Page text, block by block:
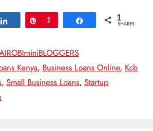
Share Pin
1 Share 1
SHARES
Kenya, Business Loans Online, Kcb
, Small Business Loans, Startup